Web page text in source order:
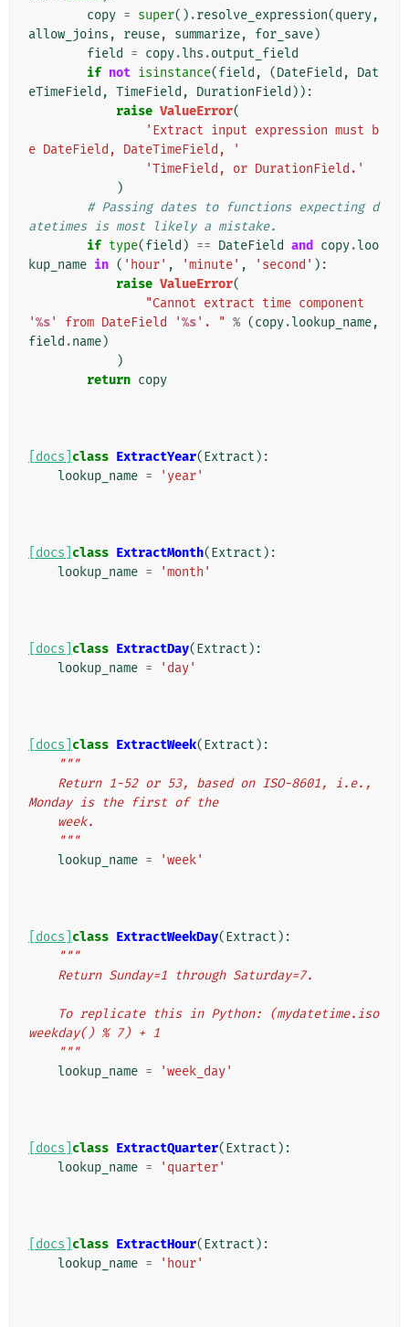
copy = super() .resolve_expression(query,
allow_joins , reuse, summarize, for_save)
field
= copy.lhs .output_field
if not isinstance(field , (DateField ,
Dat
eTimeField , TimeField , DurationField )):
raise ValueError(
'Extract input expression must b
e DateField, DateTimeField, '
'TimeField, or DurationField.'
)
# Passing dates to functions expecting d
atetimes is most likely a mistake.
if type(field ) == DateField and copy.loo
kup_name in ( 'hour' , 'minute' , 'second' ):
raise ValueError(
"Cannot extract time component
'%s' from DateField '%s'. " % (copy.lookup_name,
field .name)
)
return copy
[docs] class ExtractYear(Extract ):
lookup_name = 'year'
[docs] class ExtractMonth(Extract ):
lookup_name = 'month'
[docs] class ExtractDay(Extract ):
lookup_name = 'day'
[docs] class ExtractWeek(Extract ):
"""
Monday is the first of the
    week.
    """
lookup_name = 'week'
[docs] class ExtractWeekDay(Extract ):
"""
    Return Sunday=1 through Saturday=7.
weekday() % 7) + 1
    """
lookup_name = 'week_day'
[docs] class ExtractQuarter(Extract ):
lookup_name = 'quarter'
[docs] class ExtractHour(Extract ):
lookup_name = 'hour'